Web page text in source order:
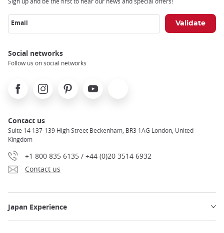
Email
Social networks
Follow us on social networks
FacebookInstagramPinterest Youtube
Contact us
Suite 14 137-139 High Street Beckenham, BR3 1AG London, United
Kingdom
+1 800 835 6135 / +44 (0)20 3514 6932
Contact us
Japan Experience